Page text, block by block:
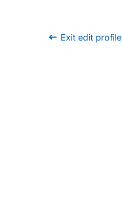
Exit edit profile